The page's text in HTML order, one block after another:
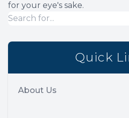
for your eye's sake.
Quick
About Us